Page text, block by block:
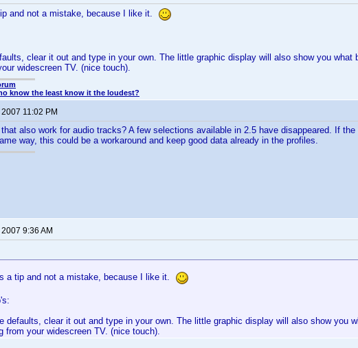
and not a mistake, because I like it.
clear it out and type in your own. The little graphic display will also show you what
widescreen TV. (nice touch).
know the least know it the loudest?
11:02 PM
also work for audio tracks? A few selections available in 2.5 have disappeared. If
way, this could be a workaround and keep good data already in the profiles.
9:36 AM
a tip and not a mistake, because I like it.
defaults, clear it out and type in your own. The little graphic display will also show you
from your widescreen TV. (nice touch).